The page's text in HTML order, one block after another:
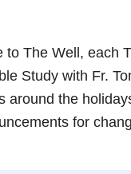
to The Well, each
Study with Fr.
around the
for